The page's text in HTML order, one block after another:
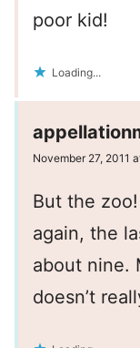
poor kid!
Loading...
November 27, 2011
But the
again, the
about nine.
doesn’t